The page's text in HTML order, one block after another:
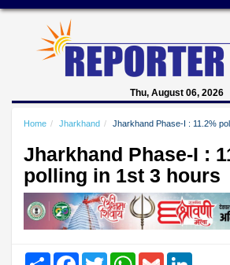
Thu, August 06, 2026
Home Jharkhand Jharkhand Phase-I : 11.2%
Jharkhand Phase-I :
polling in 1st 3 hours
Share FacebookTwitter WhatsAppGmail